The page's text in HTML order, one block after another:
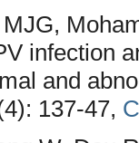
infection
and
137-47,